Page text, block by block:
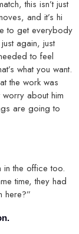
this isn’t just
and it’s hi
to get everybody
again, just
to feel
what you want.
the work was
about him
are going to
in the office too.
time, they had
here?”